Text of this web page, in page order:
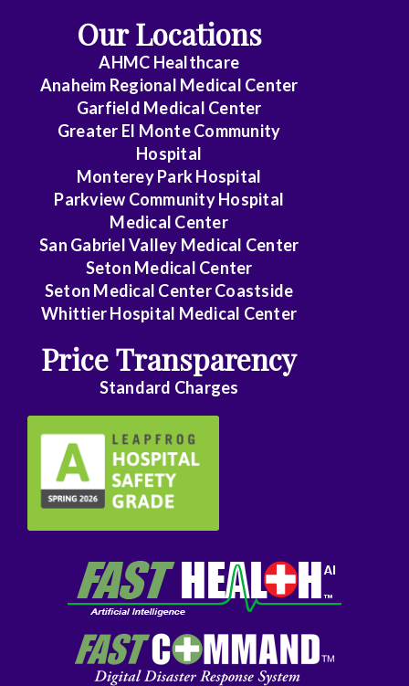
Electrophysiology
Emergency
Medicine
Endovascular
Family
Medicine
Family
Foot
Ankle
Surgery
Gastroenterology
General
Genetics
Geriatrics
Our Locations
AHMC Healthcare
Anaheim Regional Medical Center
Garfield Medical Center
Greater El Monte Community
Hospital
Monterey Park Hospital
Parkview Community Hospital
Medical Center
San Gabriel Valley Medical Center
Seton Medical Center
Seton Medical Center Coastside
Whittier Hospital Medical Center
Price Transparency
Standard Charges